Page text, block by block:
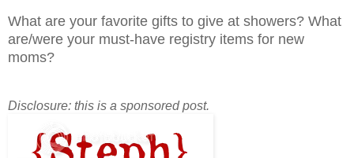
What are your favorite gifts to give at showers? What
are/were your must-have registry items for new
moms?
Disclosure: this is a sponsored post.